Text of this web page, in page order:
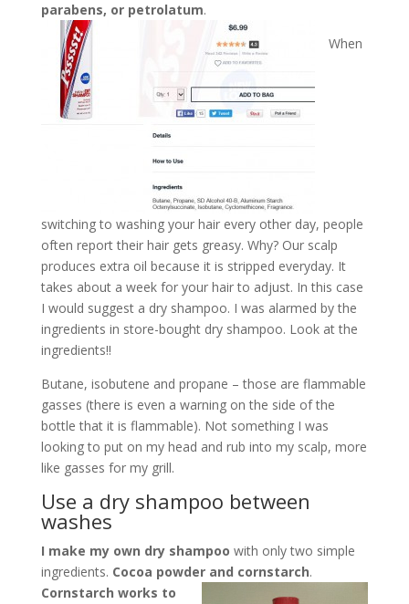
parabens, or petrolatum.
When
switching to washing your hair every other day, people
often report their hair gets greasy. Why? Our scalp
produces extra oil because it is stripped everyday. It
takes about a week for your hair to adjust. In this case
I would suggest a dry shampoo. I was alarmed by the
ingredients in store-bought dry shampoo. Look at the
ingredients!!
Butane, isobutene and propane – those are flammable
gasses (there is even a warning on the side of the
bottle that it is flammable). Not something I was
looking to put on my head and rub into my scalp, more
like gasses for my grill.
Use a dry shampoo between
washes
I make my own dry shampoo with only two simple
ingredients. Cocoa powder and cornstarch.
Cornstarch works to